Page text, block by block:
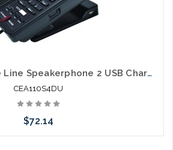
E100-4GSK Single Line Speakerphone 2 USB Charging Ports Guestroom Phone
CEA110S4DU
$72.14